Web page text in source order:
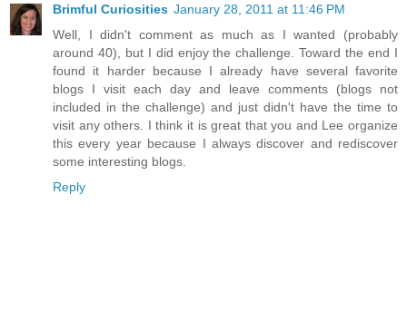
Brimful Curiosities January 28, 2011 at 11:46 PM
Well, I didn't comment as much as I wanted (probably
around 40), but I did enjoy the challenge. Toward the end I
found it harder because I already have several favorite
blogs I visit each day and leave comments (blogs not
included in the challenge) and just didn't have the time to
visit any others. I think it is great that you and Lee organize
this every year because I always discover and rediscover
some interesting blogs.
Reply